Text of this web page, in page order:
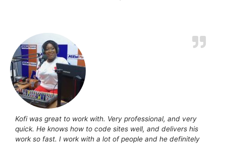
Kofi was great to work with. Very professional, and very
quick. He knows how to code sites well, and delivers his
work so fast. I work with a lot of people and he definitely